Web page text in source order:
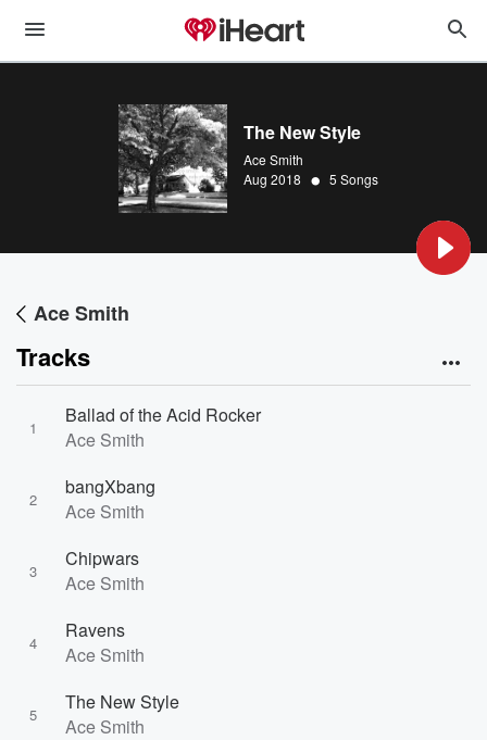
The New Style
Ace Smith
Aug 2018 • 5 Songs
Ace Smith
Tracks
1
Ballad of the Acid Rocker
Ace Smith
2
bangXbang
Ace Smith
3
Chipwars
Ace Smith
4
Ravens
Ace Smith
5
The New Style
Ace Smith